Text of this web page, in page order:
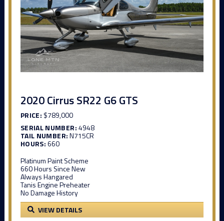
2020 Cirrus SR22 G6 GTS
PRICE: $789,000
SERIAL NUMBER:4948
TAIL NUMBER:N715CR
HOURS:660
Platinum Paint Scheme
660 Hours Since New
Always Hangared
Tanis Engine Preheater
No Damage History
VIEW DETAILS